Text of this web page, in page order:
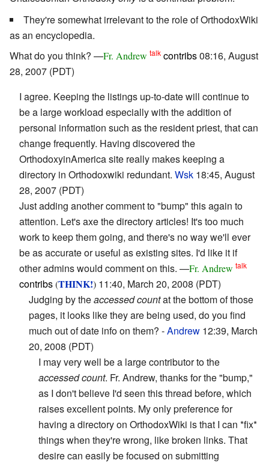
They're somewhat irrelevant to the role of OrthodoxWiki
as an encyclopedia.
What do you think? —Fr. Andrew talk contribs08:16, August
28, 2007 (PDT)
I agree. Keeping the listings up-to-date will continue to
be a large workload especially with the addition of
personal information such as the resident priest, that can
change frequently. Having discovered the
OrthodoxyinAmerica site really makes keeping a
directory in Orthodoxwiki redundant. Wsk 18:45, August
28, 2007 (PDT)
Just adding another comment to "bump" this again to
attention. Let's axe the directory articles! It's too much
work to keep them going, and there's no way we'll ever
be as accurate or useful as existing sites. I'd like it if
other admins would comment on this. —Fr. Andrew talk
contribs(THINK!) 11:40, March 20, 2008 (PDT)
Judging by theaccessed countat the bottom of those
pages, it looks like they are being used, do you find
much out of date info on them? -Andrew 12:39, March
20, 2008 (PDT)
I may very well be a large contributor to the
accessed count. Fr. Andrew, thanks for the "bump,"
as I don't believe I'd seen this thread before, which
raises excellent points. My only preference for
having a directory on OrthodoxWiki is that I can *fix*
things when they're wrong, like broken links. That
desire can easily be focused on submitting